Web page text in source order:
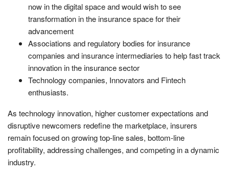
now in the digital space and would wish to see
transformation in the insurance space for their
advancement
Associations and regulatory bodies for insurance
companies and insurance intermediaries to help fast track
innovation in the insurance sector
Technology companies, Innovators and Fintech
enthusiasts.
As technology innovation, higher customer expectations and
disruptive newcomers redefine the marketplace, insurers
remain focused on growing top-line sales, bottom-line
profitability, addressing challenges, and competing in a dynamic
industry.